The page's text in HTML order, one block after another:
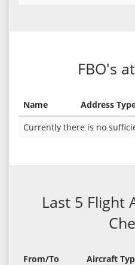
FBO's
Name Address
Currently there is no
Last 5 Flight
From/To Aircraft